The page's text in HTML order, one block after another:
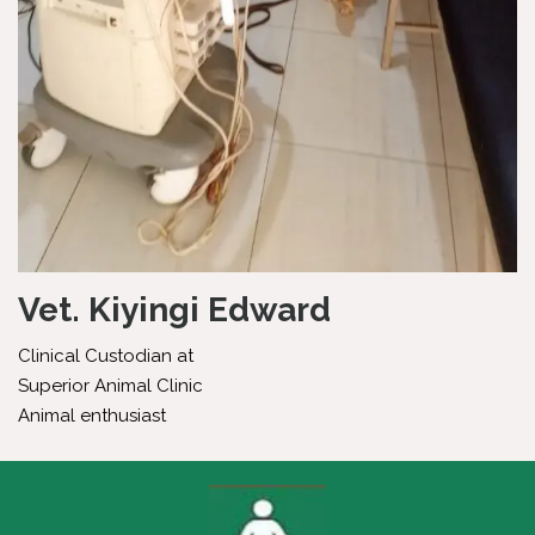
Vet. Kiyingi Edward
Clinical Custodian at
Superior Animal Clinic
Animal enthusiast